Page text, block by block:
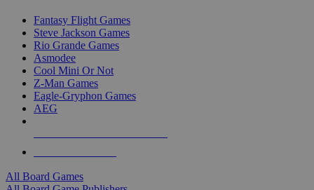
Fantasy Flight Games
Steve Jackson Games
Rio Grande Games
Asmodee
Cool Mini Or Not
Z-Man Games
Eagle-Gryphon Games
AEG
All Board Games